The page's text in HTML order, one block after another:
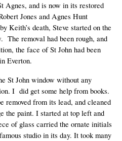
Agnes, and is now in its restored
Jones and Agnes Hunt
Keith’s death, Steve started on the
The removal had been rough, and
the face of St John had been
Everton.
St John window without any
I  did get some help from books.
removed from its lead, and cleaned
the paint. I started at top left and
of glass carried the ornate initials
studio in its day. It took many